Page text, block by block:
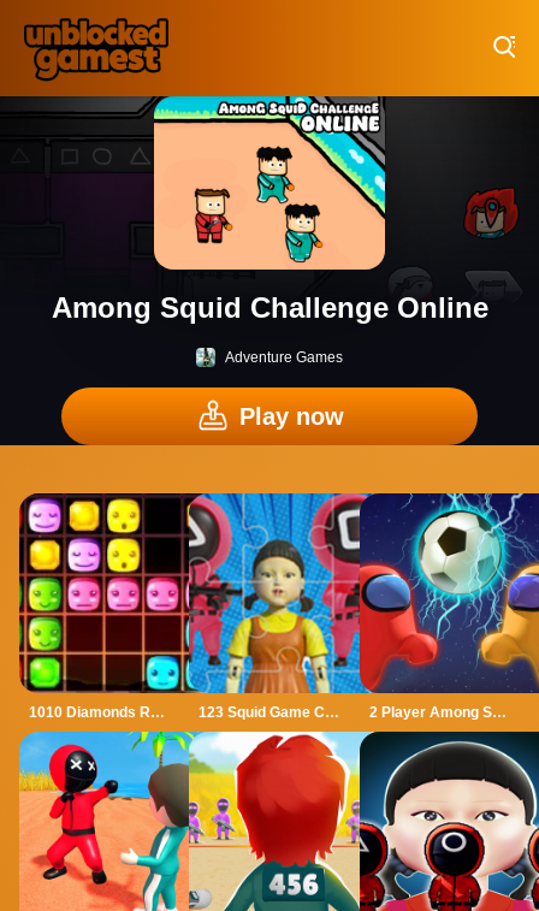
Among Squid Challenge Online
Adventure Games
Play now
1010 Diamonds Rush 123 Squid Game Challenge Jigsaw 2 Player Among Soccer